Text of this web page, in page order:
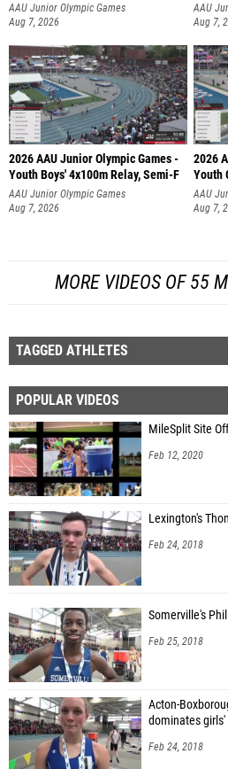
AAU Junior Olympic Games
Aug 7, 2026
AAU
Aug 7,
2026 AAU Junior Olympic Games -
Youth Boys' 4x100m Relay, Semi-F
AAU Junior Olympic Games
Aug 7, 2026
2026
Youth
AAU
Aug 7,
MORE VIDEOS OF 55
TAGGED ATHLETES
POPULAR VIDEOS
MileSplit Site
Feb 12, 2020
Lexington's
Feb 24, 2018
Somerville's
Feb 25, 2018
Acton-
dominates girls'
Feb 24, 2018